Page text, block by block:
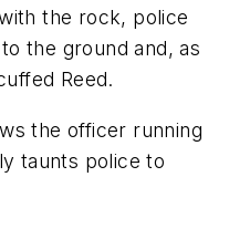
the rock, police
the ground and, as
Reed.
the officer running
taunts police to